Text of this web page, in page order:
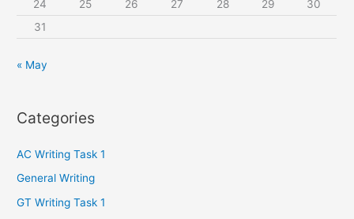
24
25 26 27 28 29
30
31
« May
Categories
AC Writing Task 1
General Writing
GT Writing Task 1